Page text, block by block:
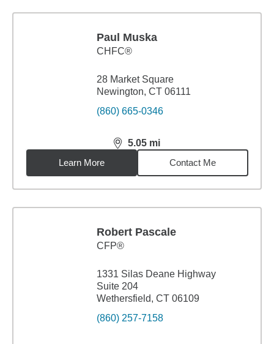
Paul Muska
CHFC®
28 Market Square
Newington, CT 06111
(860) 665-0346
5.05 mi
distance,5.05miles
Learn More
Contact Me
Robert Pascale
CFP®
1331 Silas Deane Highway
Suite 204
Wethersfield, CT 06109
(860) 257-7158